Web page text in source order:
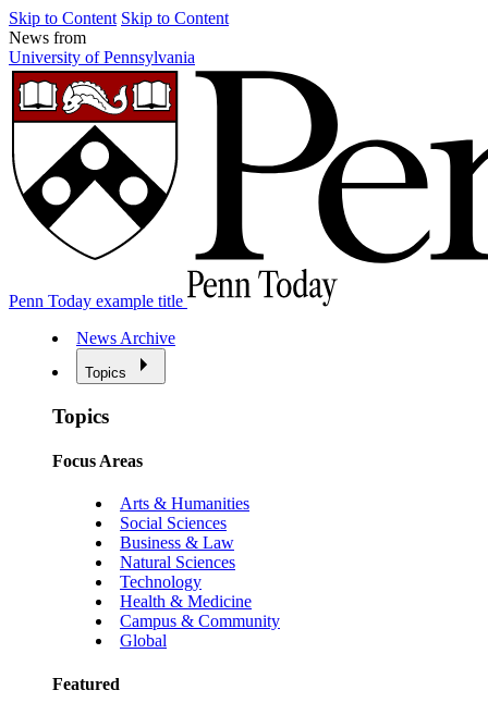
Skip to Content Skip to Content
News from
University of Pennsylvania
Penn Today example title
News Archive
Topics
Topics
Focus Areas
Arts & Humanities
Social Sciences
Business & Law
Natural Sciences
Technology
Health & Medicine
Campus & Community
Global
Featured